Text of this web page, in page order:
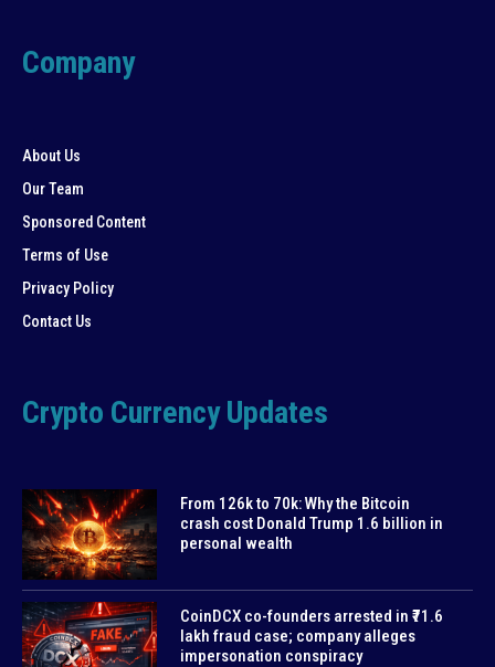
Company
About Us
Our Team
Sponsored Content
Terms of Use
Privacy Policy
Contact Us
Crypto Currency Updates
From 126k to 70k: Why the Bitcoin
crash cost Donald Trump 1.6 billion in
personal wealth
CoinDCX co-founders arrested in ₹71.6
lakh fraud case; company alleges
impersonation conspiracy